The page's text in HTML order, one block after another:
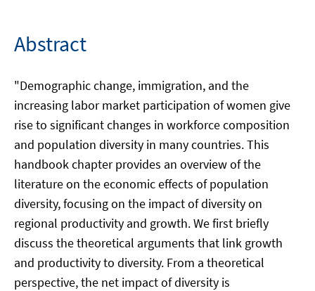
Abstract
"Demographic change, immigration, and the
increasing labor market participation of women give
rise to significant changes in workforce composition
and population diversity in many countries. This
handbook chapter provides an overview of the
literature on the economic effects of population
diversity, focusing on the impact of diversity on
regional productivity and growth. We first briefly
discuss the theoretical arguments that link growth
and productivity to diversity. From a theoretical
perspective, the net impact of diversity is